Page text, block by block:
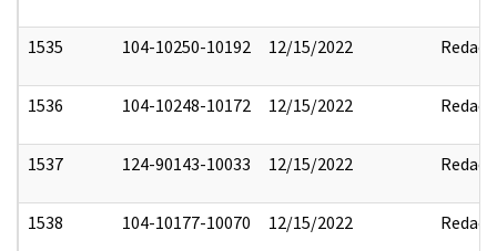
1535 104-10250-10192 12/15/2022 Redact
1536 104-10248-10172 12/15/2022 Redact
1537 124-90143-10033 12/15/2022 Redact
1538 104-10177-10070 12/15/2022 Redact